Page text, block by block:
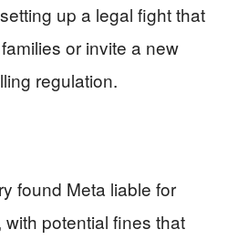
up a legal fight that
or invite a new
regulation.
found Meta liable for
potential fines that